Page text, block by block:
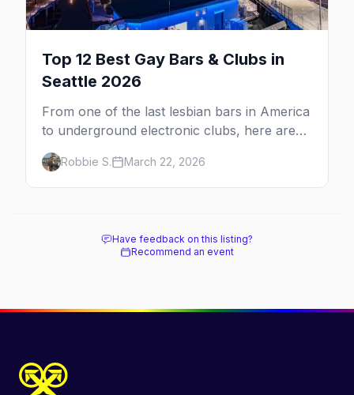
Top 12 Best Gay Bars & Clubs in
Seattle 2026
From one of the last lesbian bars in America
to underground electronic clubs, here are
the 12 best LGBTQ+ bars in Seattle.
Robbie S. March 22, 2026
Have feedback on this listing?
Recommend an event